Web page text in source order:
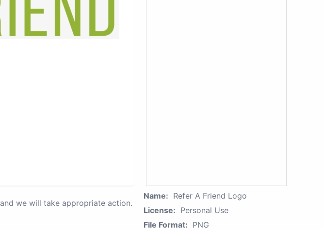
and we will take appropriate action.
Name: Refer A Friend Logo
License: Personal Use
File Format: PNG